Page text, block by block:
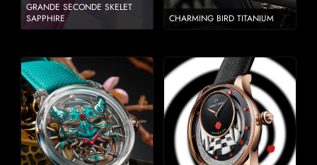
GRANDE SECONDE SKELET
SAPPHIRE
CHARMING BIRD TITANIUM